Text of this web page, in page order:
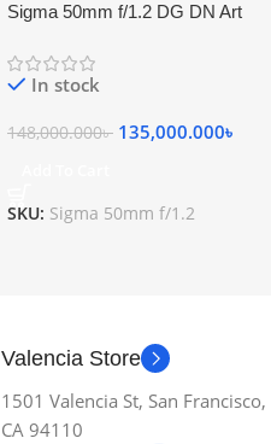
Sigma 50mm f/1.2 DG DN Art
In stock
148,000.000৳ 135,000.000৳
SKU: Sigma 50mm f/1.2
Valencia Store
1501 Valencia St, San Francisco,
CA 94110